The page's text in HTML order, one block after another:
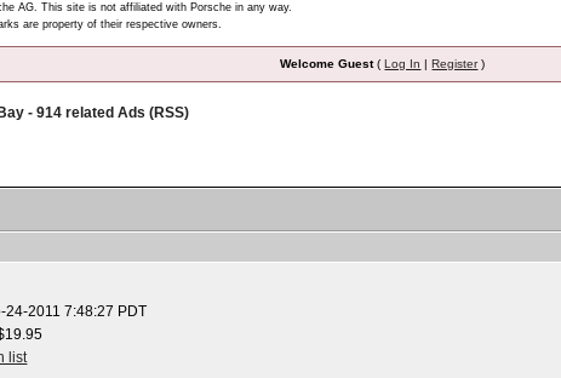
AG. This site is not affiliated with Porsche in any way.
are property of their respective owners.
Welcome Guest(Log In |Register)
- 914 related Ads (RSS)
24-2011 7:48:27 PDT
list